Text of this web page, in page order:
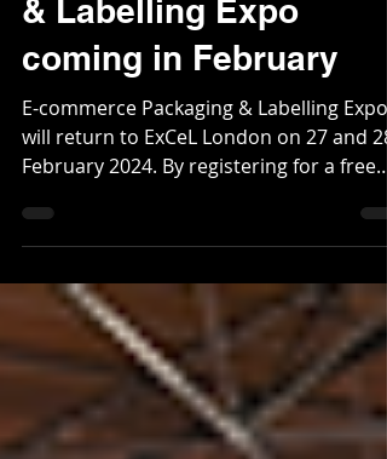
E-commerce
& Labelling Expo
coming in February
E-commerce Packaging & Labelling Expo
February 2024. By registering for a free
ticket, you will...